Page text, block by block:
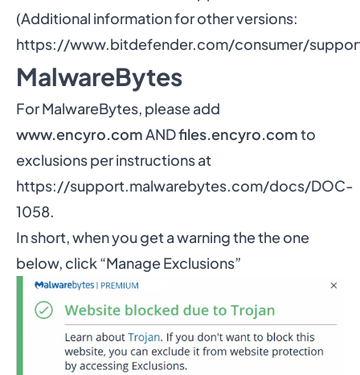
(Additional information for other versions:
https://www.bitdefender.com/consumer/
MalwareBytes
For MalwareBytes, please add
www.encyro.comANDfiles.encyro.comto
exclusions per instructions at
https://support.malwarebytes.com/docs/DOC-
1058.
In short, when you get a warning the the one
below, click “Manage Exclusions”